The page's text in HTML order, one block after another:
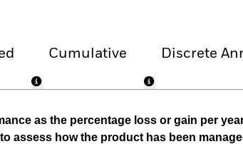
Cumulative Discrete
as the percentage loss or gain per
assess how the product has been